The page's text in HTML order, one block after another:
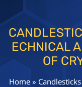
ECHNICAL
OF
Home »